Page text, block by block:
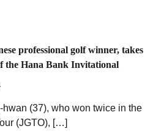
professional golf winner, takes
the Hana Bank Invitational
(37), who won twice in the
(JGTO), […]